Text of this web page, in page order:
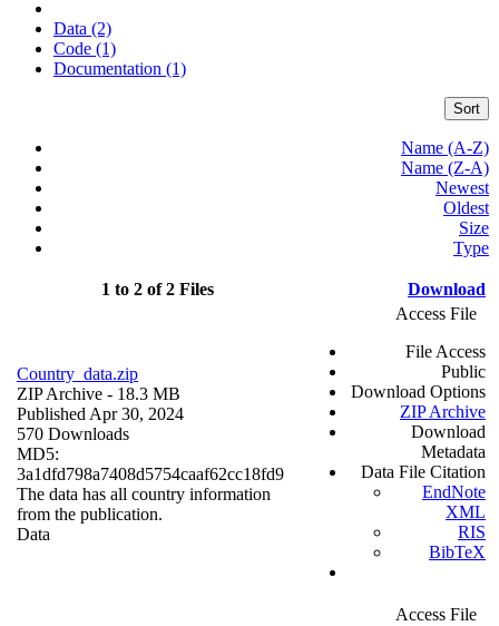
Data (2)
Code (1)
Documentation (1)
Sort
Name (A-Z)
Name (Z-A)
Newest
Oldest
Size
Type
1 to 2 of 2 Files Download
Country_data.zip
ZIP Archive - 18.3 MB
Published Apr 30, 2024
570 Downloads
MD5:
3a1dfd798a7408d5754caaf62cc18fd9
The data has all country information
from the publication.
Data
Access File
File Access
Public
Download Options
ZIP Archive
Download
Metadata
Data File Citation
EndNote
XML
RIS
BibTeX
Access File